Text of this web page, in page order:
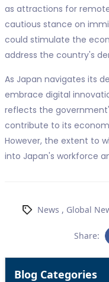
as attractions for
cautious stance on
could stimulate the
address the country's
As Japan navigates its
embrace digital
reflects the
contribute to its
However, the extent to
into Japan's workforce
News , Global
Share:
Blog Categories